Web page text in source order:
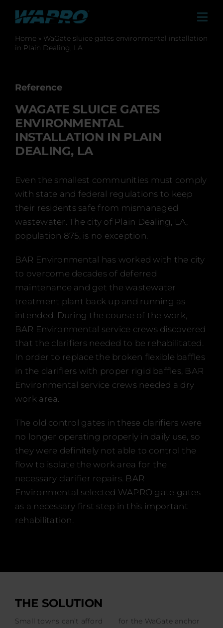
content
Products
Contact
Case studies
About us
Career
News & Press
Events
FAQ
English (US)
Home» WaGate sluice gates environmental installation
in Plain Dealing, LA
Reference
WAGATE SLUICE GATES
ENVIRONMENTAL
INSTALLATION IN PLAIN
DEALING, LA
Even the smallest communities must comply
with state and federal regulations to keep
their residents safe from mismanaged
wastewater. The city of Plain Dealing, LA,
population 875, is no exception.
BAR Environmental has worked with the city
to overcome decades of deferred
maintenance and get the wastewater
treatment plant back up and running as
intended. During the course of the work,
BAR Environmental service crews discovered
that the clarifiers needed to be rehabilitated.
In order to replace the broken flexible baffles
in the clarifiers with proper rigid baffles, BAR
Environmental service crews needed a dry
work area.
The old control gates in these clarifiers were
no longer operating properly in daily use, so
they were definitely not able to control the
flow to isolate the work area for the
necessary clarifier repairs. BAR
Environmental selected WAPRO gate gates
as a necessary first step in this important
rehabilitation.
THE SOLUTION
Small towns can’t afford
for the WaGate anchor